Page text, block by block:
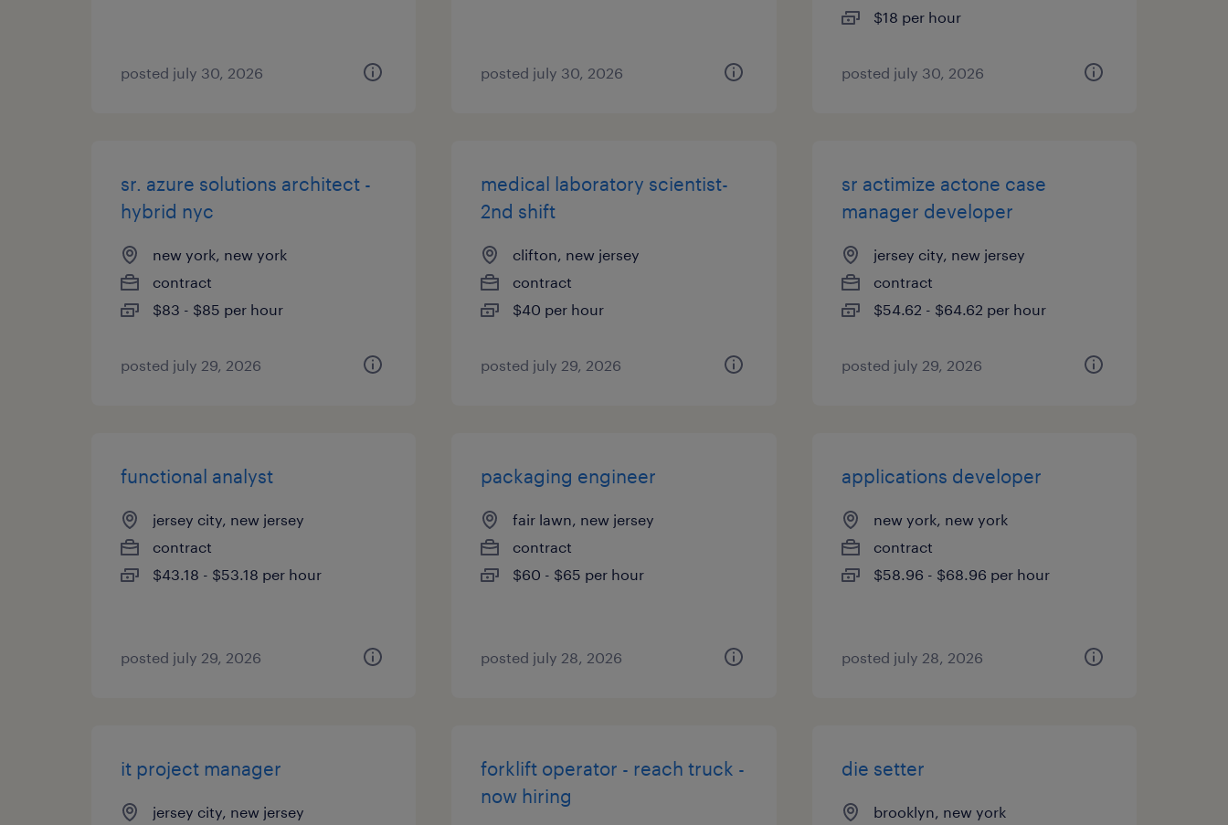
posted july 30, 2026 posted july 30, 2026
$18 per hour
posted july 30, 2026
sr. azure solutions architect -
hybrid nyc
new york, new york
contract
$83 - $85 per hour
posted july 29, 2026
medical laboratory scientist-
2nd shift
clifton, new jersey
contract
$40 per hour
posted july 29, 2026
sr actimize actone case
manager developer
jersey city, new jersey
contract
$54.62 - $64.62 per hour
posted july 29, 2026
functional analyst
jersey city, new jersey
contract
$43.18 - $53.18 per hour
posted july 29, 2026
packaging engineer
fair lawn, new jersey
contract
$60 - $65 per hour
posted july 28, 2026
applications developer
new york, new york
contract
$58.96 - $68.96 per hour
posted july 28, 2026
it project manager
jersey city, new jersey
forklift operator - reach truck -
now hiring
die setter
brooklyn, new york